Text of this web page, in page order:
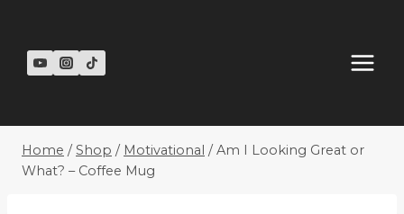
content
Home / Shop / Motivational / Am I Looking Great or
What? – Coffee Mug